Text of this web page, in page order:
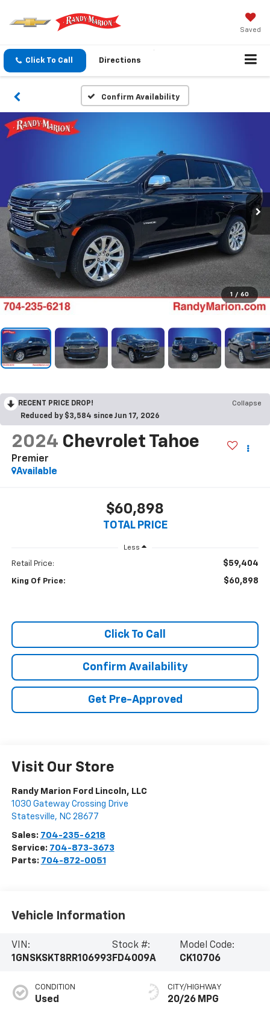
Saved
Click To Call Directions
Confirm Availability
1 / 60
RECENT PRICE DROP!
Collapse
Reduced by $3,584 since Jun 17, 2026
2024 Chevrolet Tahoe
Premier
Available
$60,898
TOTAL PRICE
Less
Retail Price: $59,404
King Of Price: $60,898
Click To Call
Confirm Availability
Get Pre-Approved
Visit Our Store
Randy Marion Ford Lincoln, LLC
1030 Gateway Crossing Drive
Statesville, NC 28677
Sales: 704-235-6218
Service: 704-873-3673
Parts: 704-872-0051
Vehicle Information
VIN:
1GNSKSKT8RR106993
Stock #:
FD4009A
Model Code:
CK10706
CONDITION
Used
CITY/HIGHWAY
20/26 MPG